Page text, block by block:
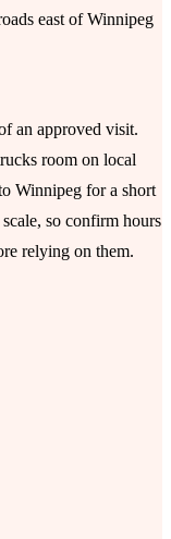
east of Winnipeg
an approved visit.
room on local
Winnipeg for a short
so confirm hours
relying on them.